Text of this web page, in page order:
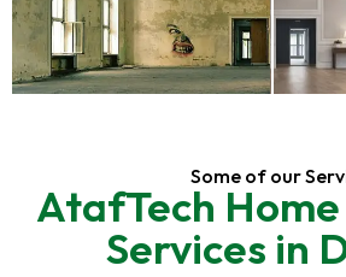
Some of our
AtafTech
Services in